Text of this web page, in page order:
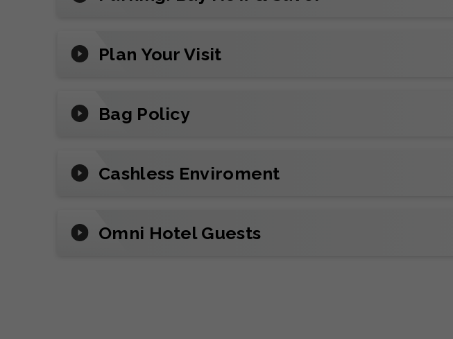
review arena policies before you go.
Plan Your Visit
Bag Policy
Cashless Enviroment
Omni Hotel Guests